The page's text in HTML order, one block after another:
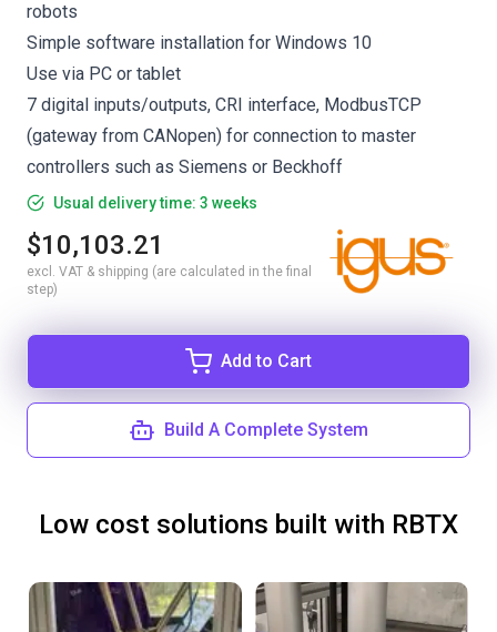
robots
Simple software installation for Windows 10
Use via PC or tablet
7 digital inputs/outputs, CRI interface, ModbusTCP
(gateway from CANopen) for connection to master
controllers such as Siemens or Beckhoff
Usual delivery time: 3 weeks
$10,103.21
excl. VAT & shipping (are calculated in the final
step)
Add to Cart
Build A Complete System
Low cost solutions built with RBTX